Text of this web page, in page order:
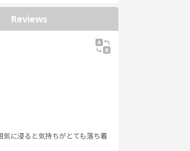
Reviews
に浸ると気持ちがとても落ち着